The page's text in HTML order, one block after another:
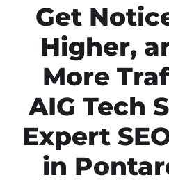
Get
Higher,
More
AIG Tech
Expert
in